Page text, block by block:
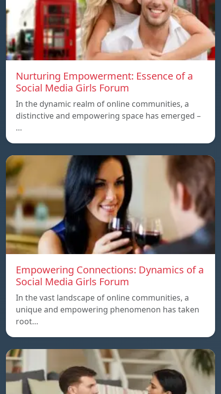
Nurturing Empowerment: Essence of a
Social Media Girls Forum
In the dynamic realm of online communities, a
distinctive and empowering space has emerged –
…
Empowering Connections: Dynamics of a
Social Media Girls Forum
In the vast landscape of online communities, a
unique and empowering phenomenon has taken
root…